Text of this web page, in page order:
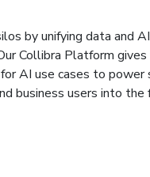
by unifying data and
Collibra Platform
AI use cases to
business users into